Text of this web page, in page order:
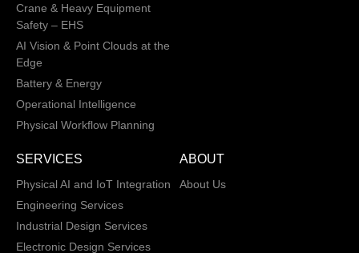
Crane & Heavy Equipment
Safety – EHS
AI Vision & Point Clouds at the
Edge
Battery & Energy
Operational Intelligence
Physical Workflow Planning
SERVICES
Physical AI and IoT Integration
Engineering Services
Industrial Design Services
Electronic Design Services
ABOUT
About Us